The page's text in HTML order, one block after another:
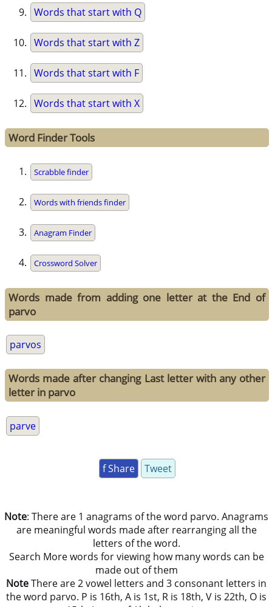
Words that start with Q
Words that start with Z
Words that start with F
Words that start with X
Word Finder Tools
Scrabble finder
Words with friends finder
Anagram Finder
Crossword Solver
Words made from adding one letter at the End of
parvo
parvos
Words made after changing Last letter with any other
letter in parvo
parve
f Share Tweet
Note: There are 1 anagrams of the word parvo. Anagrams
are meaningful words made after rearranging all the
letters of the word.
Search More words for viewing how many words can be
made out of them
NoteThere are 2 vowel letters and 3 consonant letters in
the word parvo. P is 16th, A is 1st, R is 18th, V is 22th, O is